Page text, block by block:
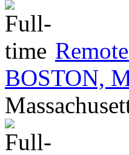
BOSTON,